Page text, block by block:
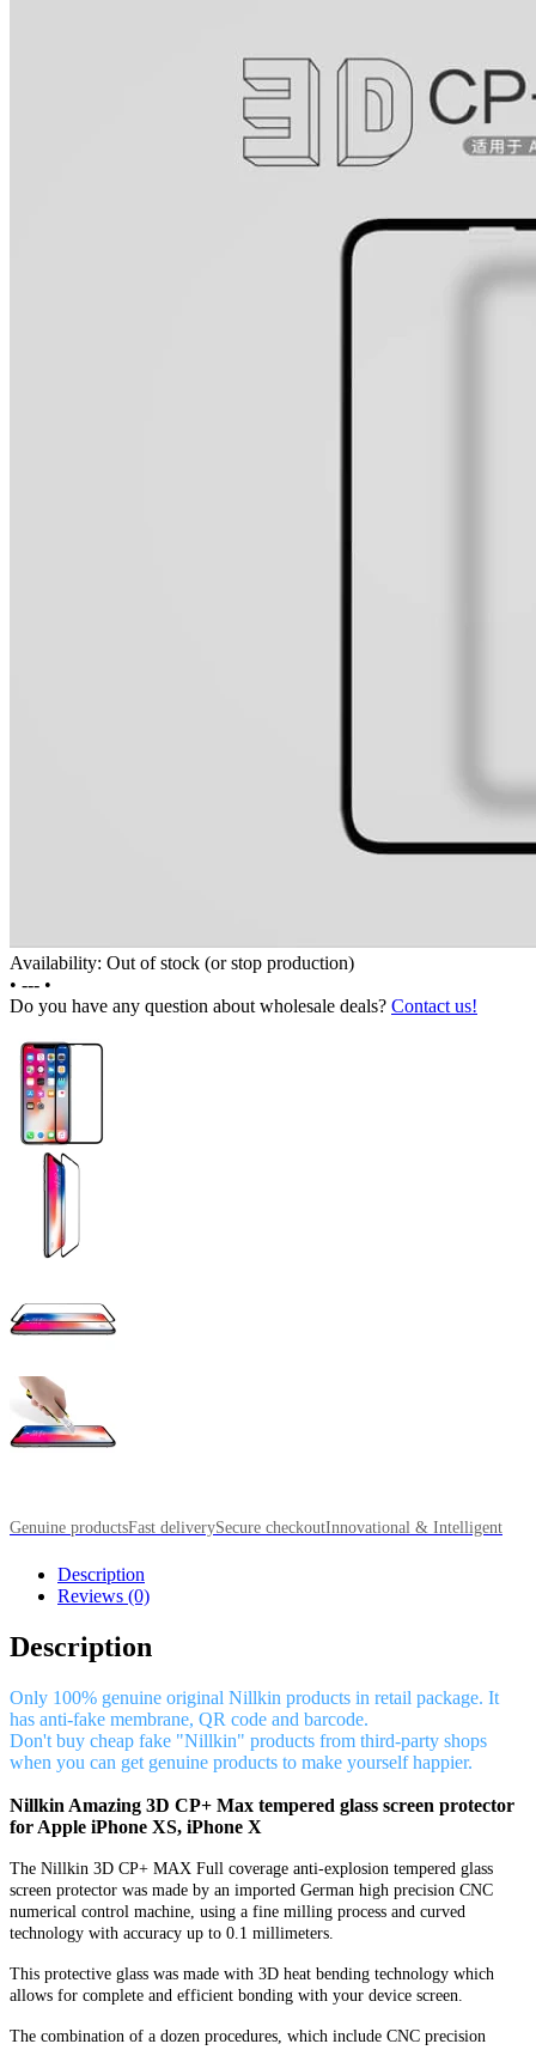
Availability: Out of stock (or stop production)
• --- •
Do you have any question about wholesale deals? Contact us!
Genuine productsFast deliverySecure checkoutInnovational & Intelligent
Description
Reviews (0)
Description
Only 100% genuine original Nillkin products in retail package. It
has anti-fake membrane, QR code and barcode.
Don't buy cheap fake "Nillkin" products from third-party shops
when you can get genuine products to make yourself happier.
Nillkin Amazing 3D CP+ Max tempered glass screen protector
for Apple iPhone XS, iPhone X
The Nillkin 3D CP+ MAX Full coverage anti-explosion tempered glass
screen protector was made by an imported German high precision CNC
numerical control machine, using a fine milling process and curved
technology with accuracy up to 0.1 millimeters.
This protective glass was made with 3D heat bending technology which
allows for complete and efficient bonding with your device screen.
The combination of a dozen procedures, which include CNC precision